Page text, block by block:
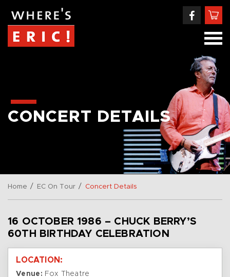
CONCERT DETAILS
Home / EC On Tour / Concert Details
16 OCTOBER 1986 – CHUCK BERRY’S
60TH BIRTHDAY CELEBRATION
LOCATION:
Venue: Fox Theatre